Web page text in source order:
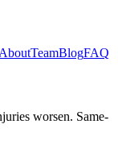
AboutTeamBlogFAQ
worsen. Same-